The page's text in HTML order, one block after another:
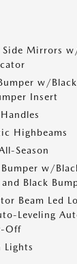
Side Mirrors
w/
Insert
Highbeams
Season
w/
Black
Beam Led
Leveling
Off
Lights